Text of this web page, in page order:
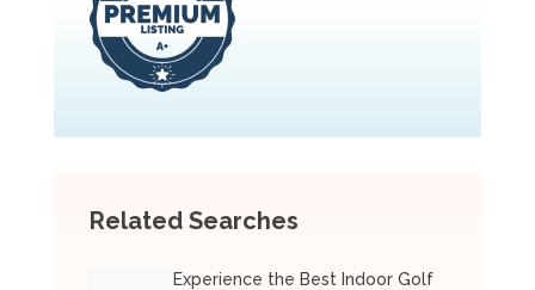
Related Searches
Experience the Best Indoor Golf